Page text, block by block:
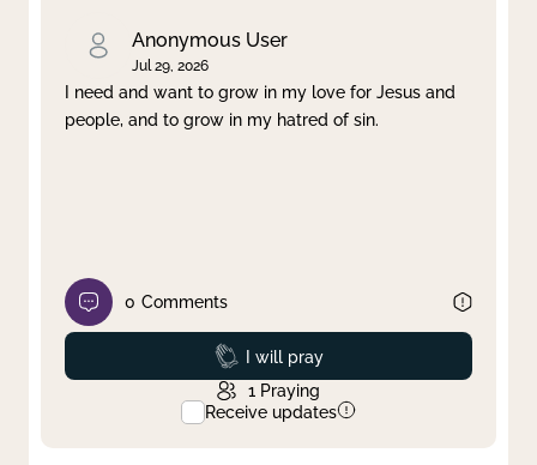
Anonymous User
Jul 29, 2026
I need and want to grow in my love for Jesus and
people, and to grow in my hatred of sin.
0 Comments
Prayed
I will pray
1 Praying
Receive updates